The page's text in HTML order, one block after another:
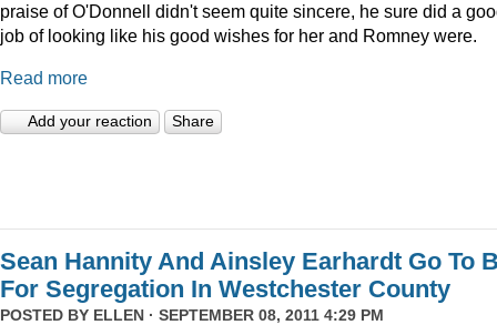
praise of O'Donnell didn't seem quite sincere, he sure did a
job of looking like his good wishes for her and Romney were.
Read more
Add your reaction Share
Sean Hannity And Ainsley Earhardt Go To
For Segregation In Westchester County
POSTED BY ELLEN · SEPTEMBER 08, 2011 4:29 PM